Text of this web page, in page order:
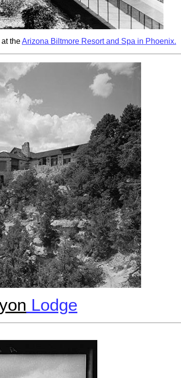
theArizona Biltmore Resort and Spa in Phoenix.
Lodge